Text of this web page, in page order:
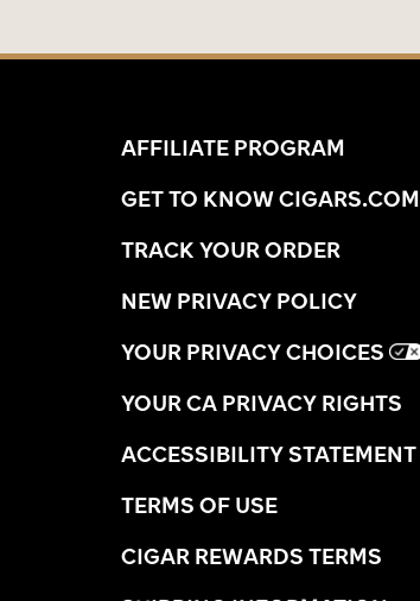
AFFILIATE PROGRAM
GET TO KNOW CIGARS.COM
TRACK YOUR ORDER
NEW PRIVACY POLICY
YOUR PRIVACY CHOICES
YOUR CA PRIVACY RIGHTS
ACCESSIBILITY STATEMENT
TERMS OF USE
CIGAR REWARDS TERMS